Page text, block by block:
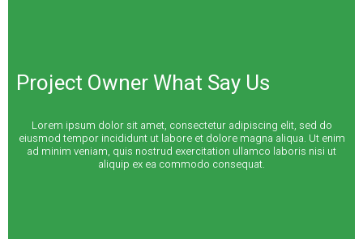
Project Owner What Say Us
Lorem ipsum dolor sit amet, consectetur adipiscing elit, sed do
eiusmod tempor incididunt ut labore et dolore magna aliqua. Ut enim
ad minim veniam, quis nostrud exercitation ullamco laboris nisi ut
aliquip ex ea commodo consequat.